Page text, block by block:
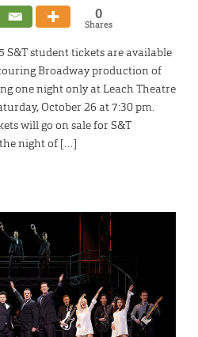
0
Shares
S&T student tickets are available
Broadway production of
one night only at Leach Theatre
October 26 at 7:30 pm.
will go on sale for S&T
night of […]